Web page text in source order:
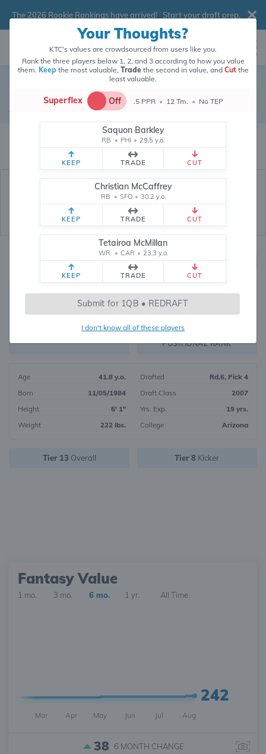
Your Thoughts?
KTC's values are crowdsourced from users like you.
Rank the three players below 1, 2, and 3 according to how you value
them. Keepthe most valuable, Tradethe second in value, and Cutthe
least valuable.
Superflex Off .5 PPR • 12 Tm. • No TEP
Saquon Barkley
RB • PHI • 29.5 y.o.
KEEP TRADE CUT
Christian McCaffrey
RB • SFO • 30.2 y.o.
KEEP TRADE CUT
Tetairoa McMillan
WR • CAR • 23.3 y.o.
KEEP TRADE CUT
Submit for 1QB • REDRAFT
I don't know all of these players
The 2026 Rookie Rankings have arrived! Start your draft prep.
Nick Folk
Nick Folk's fantasy value is crowdsourced from
counting) from users like you.
Atlanta Falcons #18
Fantasy Rankings
242
FANTASY VALUE
799
OVERALL RANK
PK47
POSITIONAL RANK
Age
41.8 y.o.
Born
11/05/1984
Height
6' 1"
Weight
222 lbs.
Drafted
Rd.6, Pick 4
Draft Class
2007
Yrs. Exp.
19 yrs.
College
Arizona
Tier 13 Overall Tier 8 Kicker
Fantasy Value
1 mo. 3 mo. 6 mo. 1 yr. All Time
242
Mar Apr May Jun Jul Aug
38 6 MONTH CHANGE